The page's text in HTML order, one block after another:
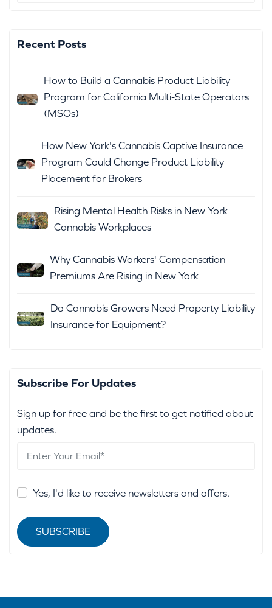
Recent Posts
How to Build a Cannabis Product Liability
Program for California Multi-State Operators
(MSOs)
How New York's Cannabis Captive Insurance
Program Could Change Product Liability
Placement for Brokers
Rising Mental Health Risks in New York
Cannabis Workplaces
Why Cannabis Workers' Compensation
Premiums Are Rising in New York
Do Cannabis Growers Need Property Liability
Insurance for Equipment?
Subscribe For Updates
Sign up for free and be the first to get notified about
updates.
Yes, I'd like to receive newsletters and offers.
SUBSCRIBE